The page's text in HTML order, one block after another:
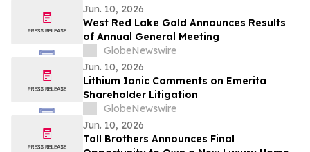
Jun. 10, 2026
West Red Lake Gold Announces Results
of Annual General Meeting
GlobeNewswire
Jun. 10, 2026
Lithium Ionic Comments on Emerita
Shareholder Litigation
GlobeNewswire
Jun. 10, 2026
Toll Brothers Announces Final